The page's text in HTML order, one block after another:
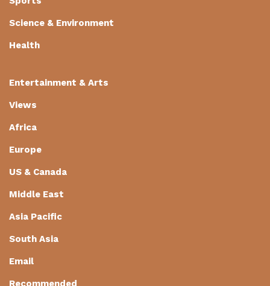
Science & Environment
Health
Entertainment & Arts
Views
Africa
Europe
US & Canada
Middle East
Asia Pacific
South Asia
Email
Recommended